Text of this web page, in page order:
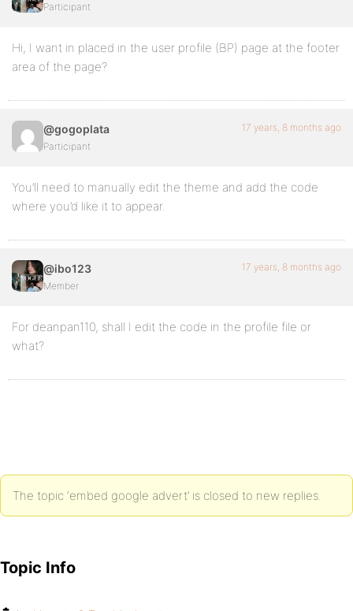
Participant
Hi, I want in placed in the user profile (BP) page at the footer
area of the page?
@gogoplata
Participant
17 years, 8 months ago
You’ll need to manually edit the theme and add the code
where you’d like it to appear.
@ibo123
Member
17 years, 8 months ago
For deanpan110, shall I edit the code in the profile file or
what?
The topic ‘embed google advert’ is closed to new replies.
Topic Info